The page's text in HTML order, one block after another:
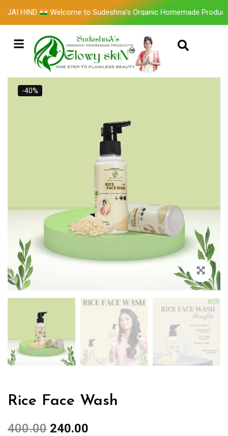
HIND Welcome to Sudeshna's Organic Homemade Products
-40%
Rice Face Wash
400.00 240.00